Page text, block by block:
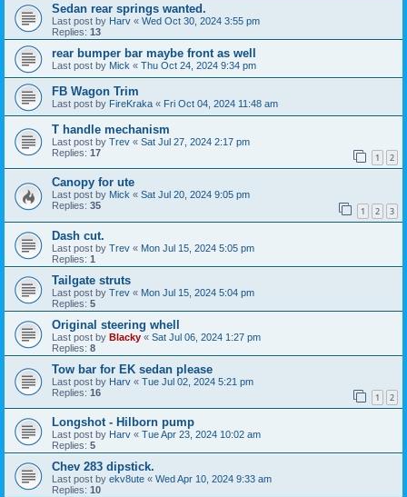
Sedan rear springs wanted.
Last post by Harv « Wed Oct 30, 2024 3:55 pm
Replies: 13
rear bumper bar maybe front as well
Last post by Mick « Thu Oct 24, 2024 9:34 pm
FB Wagon Trim
Last post by FireKraka « Fri Oct 04, 2024 11:48 am
T handle mechanism
Last post by Trev « Sat Jul 27, 2024 2:17 pm
Replies: 17 1 2
Canopy for ute
Last post by Mick « Sat Jul 20, 2024 9:05 pm
Replies: 35 1 2 3
Dash cut.
Last post by Trev « Mon Jul 15, 2024 5:05 pm
Replies: 1
Tailgate struts
Last post by Trev « Mon Jul 15, 2024 5:04 pm
Replies: 5
Original steering whell
Last post by Blacky « Sat Jul 06, 2024 1:27 pm
Replies: 8
Tow bar for EK sedan please
Last post by Harv « Tue Jul 02, 2024 5:21 pm
Replies: 16 1 2
Longshot - Hilborn pump
Last post by Harv « Tue Apr 23, 2024 10:02 am
Replies: 5
Chev 283 dipstick.
Last post by ekv8ute « Wed Apr 10, 2024 9:33 am
Replies: 10